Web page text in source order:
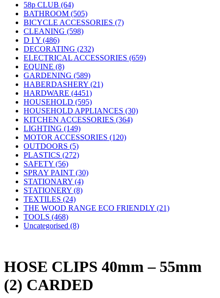
58p CLUB (64)
BATHROOM (505)
BICYCLE ACCESSORIES (7)
CLEANING (598)
D I Y (486)
DECORATING (232)
ELECTRICAL ACCESSORIES (659)
EQUINE (8)
GARDENING (589)
HABERDASHERY (21)
HARDWARE (4451)
HOUSEHOLD (595)
HOUSEHOLD APPLIANCES (30)
KITCHEN ACCESSORIES (364)
LIGHTING (149)
MOTOR ACCESSORIES (120)
OUTDOORS (5)
PLASTICS (272)
SAFETY (56)
SPRAY PAINT (30)
STATIONARY (4)
STATIONERY (8)
TEXTILES (24)
THE WOOD RANGE ECO FRIENDLY (21)
TOOLS (468)
Uncategorised (8)
HOSE CLIPS 40mm – 55mm
(2) CARDED